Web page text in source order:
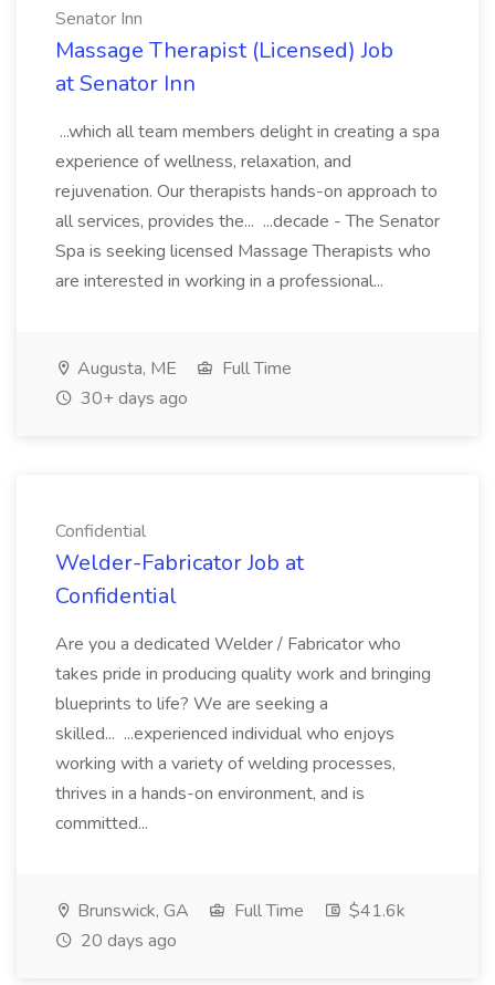
Senator Inn
Massage Therapist (Licensed) Job
at Senator Inn
...which all team members delight in creating a spa
experience of wellness, relaxation, and
rejuvenation. Our therapists hands-on approach to
all services, provides the... ...decade - The Senator
Spa is seeking licensed Massage Therapists who
are interested in working in a professional...
Augusta, ME
Full Time
30+ days ago
Confidential
Welder-Fabricator Job at
Confidential
Are you a dedicated Welder / Fabricator who
takes pride in producing quality work and bringing
blueprints to life? We are seeking a
skilled... ...experienced individual who enjoys
working with a variety of welding processes,
thrives in a hands-on environment, and is
committed...
Brunswick, GA Full Time
$41.6k
20 days ago